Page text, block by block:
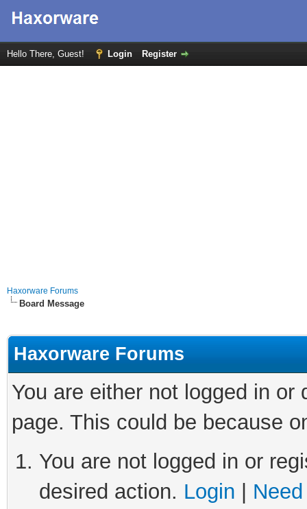
Hello There, Guest! Login Register
Haxorware Forums
Board Message
Haxorware Forums
You are either not logged in
page. This could be because
You are not logged in or
desired action. Login